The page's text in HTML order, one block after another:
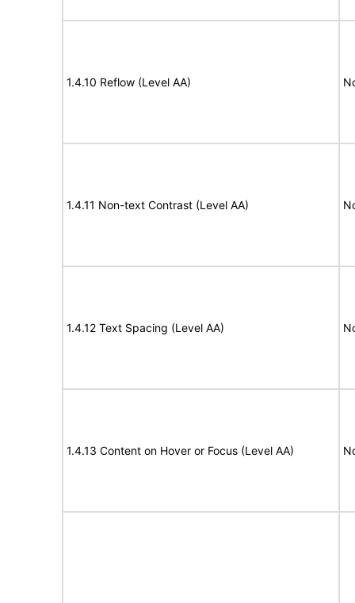
1.4.10 Reflow (Level AA)
1.4.11 Non-text Contrast (Level AA)
1.4.12 Text Spacing (Level AA)
1.4.13 Content on Hover or Focus (Level AA)